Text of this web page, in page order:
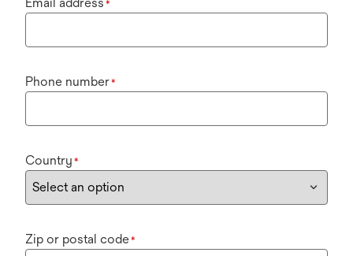
*
Phone number*
Country *
Zip or postal code*